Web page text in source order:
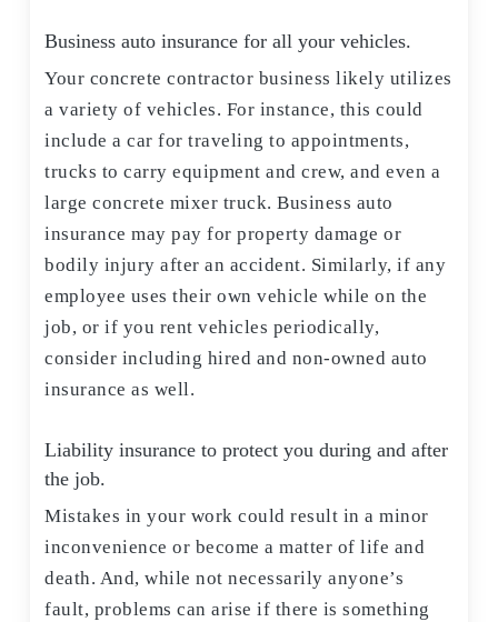
Business auto insurance for all your vehicles.
Your concrete contractor business likely utilizes
a variety of vehicles. For instance, this could
include a car for traveling to appointments,
trucks to carry equipment and crew, and even a
large concrete mixer truck. Business auto
insurance may pay for property damage or
bodily injury after an accident. Similarly, if any
employee uses their own vehicle while on the
job, or if you rent vehicles periodically,
consider including hired and non-owned auto
insurance as well.
Liability insurance to protect you during and after
the job.
Mistakes in your work could result in a minor
inconvenience or become a matter of life and
death. And, while not necessarily anyone’s
fault, problems can arise if there is something